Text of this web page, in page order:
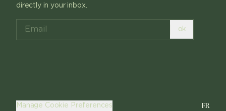
directly in your inbox.
ok
Manage Cookie Preferences FR